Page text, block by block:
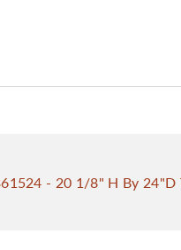
- 20 1/8" H By 24"D